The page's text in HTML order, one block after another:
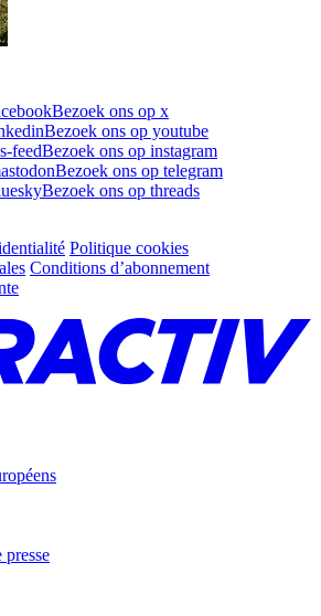
Bezoek ons op x
Bezoek ons op youtube
feedBezoek ons op instagram
Bezoek ons op telegram
Bezoek ons op threads
Politique cookies
Conditions d’abonnement